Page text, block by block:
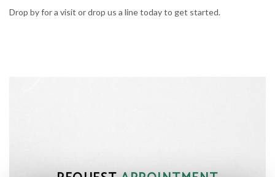
Drop by for a visit or drop us a line today to get started.